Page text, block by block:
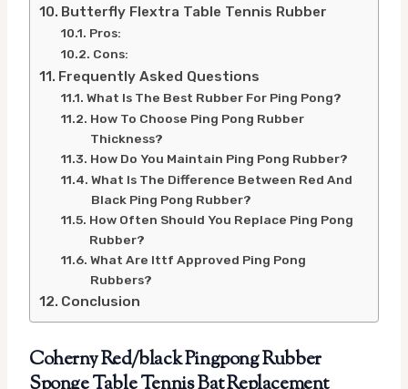
Butterfly Flextra Table Tennis Rubber
Pros:
Cons:
Frequently Asked Questions
What Is The Best Rubber For Ping Pong?
How To Choose Ping Pong Rubber
Thickness?
How Do You Maintain Ping Pong Rubber?
What Is The Difference Between Red And
Black Ping Pong Rubber?
How Often Should You Replace Ping Pong
Rubber?
What Are Ittf Approved Ping Pong
Rubbers?
Conclusion
Coherny Red/black Pingpong Rubber